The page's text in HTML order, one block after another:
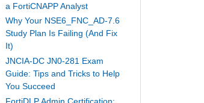
a FortiCNAPP Analyst
Why Your NSE6_FNC_AD-7.6
Study Plan Is Failing (And Fix
It)
JNCIA-DC JN0-281 Exam
Guide: Tips and Tricks to Help
You Succeed
FortiDLP Admin Certification: